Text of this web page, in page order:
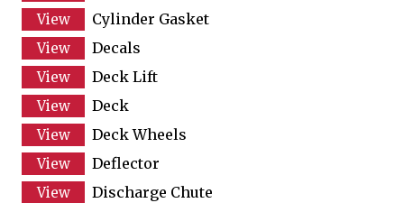
Cylinder Gasket
Decals
Deck Lift
Deck
Deck Wheels
Deflector
Discharge Chute